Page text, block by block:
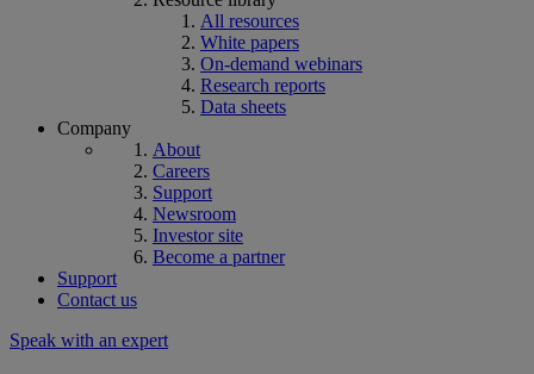
All resources
White papers
On-demand webinars
Research reports
Data sheets
Company
About
Careers
Support
Newsroom
Investor site
Become a partner
Support
Contact us
Speak with an expert